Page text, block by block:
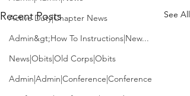
Active Duty|Chapter News
Admin&gt;How To Instructions|New...
News|Obits|Old Corps|Obits
Admin|Admin|Conference|Conference
Recent Posts See All